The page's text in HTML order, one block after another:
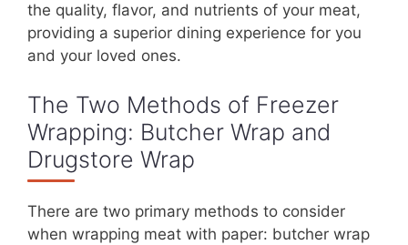
the quality, flavor, and nutrients of your meat,
providing a superior dining experience for you
and your loved ones.
The Two Methods of Freezer
Wrapping: Butcher Wrap and
Drugstore Wrap
There are two primary methods to consider
when wrapping meat with paper: butcher wrap